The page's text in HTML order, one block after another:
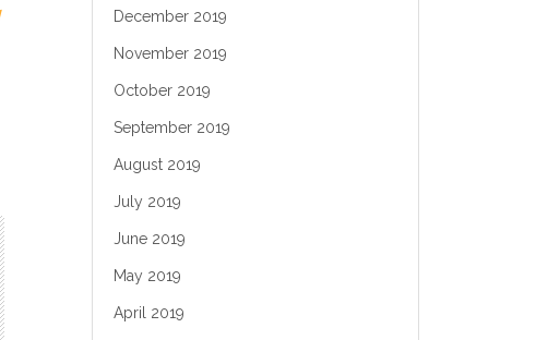
December 2019
November 2019
October 2019
September 2019
August 2019
July 2019
June 2019
May 2019
April 2019